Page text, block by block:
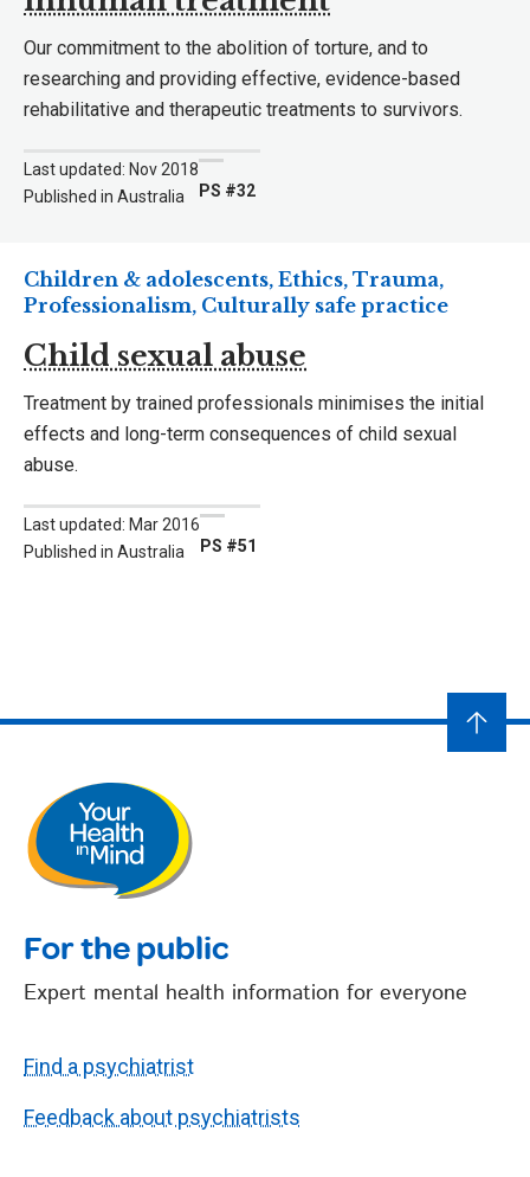
Our commitment to the abolition of torture, and to
researching and providing effective, evidence-based
rehabilitative and therapeutic treatments to survivors.
Last updated: Nov 2018
Published in Australia
PS #32
Child sexual abuse
Children & adolescents, Ethics, Trauma,
Professionalism, Culturally safe practice
Treatment by trained professionals minimises the initial
effects and long-term consequences of child sexual
abuse.
Last updated: Mar 2016
Published in Australia
PS #51
For the public
Expert mental health information for everyone
Find a psychiatrist
Feedback about psychiatrists